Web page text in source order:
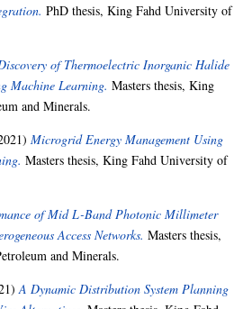
PhD thesis, King Fahd University of
of Thermoelectric Inorganic Halide
Machine Learning. Masters thesis, King
and Minerals.
Microgrid Energy Management Using
Masters thesis, King Fahd University of
of Mid L-Band Photonic Millimeter
Access Networks. Masters thesis,
and Minerals.
A Dynamic Distribution System Planning